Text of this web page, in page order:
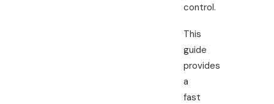
control.
This
guide
provides
a
fast